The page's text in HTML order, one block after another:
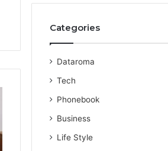
Categories
Dataroma
Tech
Phonebook
Business
Life Style